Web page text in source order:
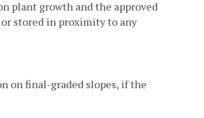
plant growth and the approved
stored in proximity to any
on final-graded slopes, if the